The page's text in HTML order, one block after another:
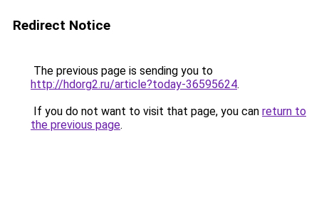
Redirect Notice
The previous page is sending you to
http://hdorg2.ru/article?today-36595624.
If you do not want to visit that page, you can return to
the previous page.